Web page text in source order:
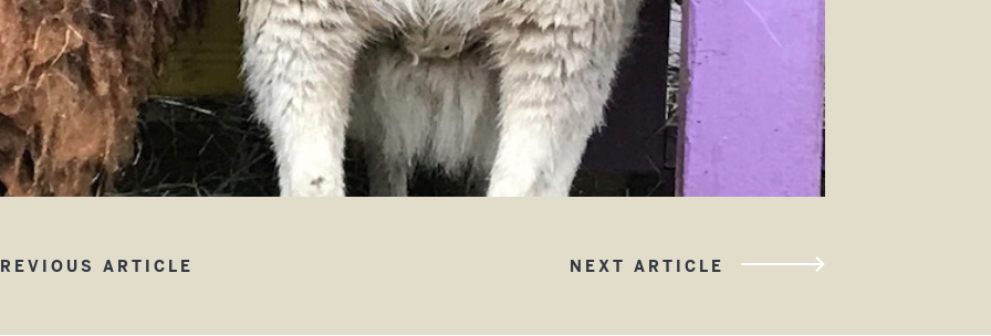
ARTICLE NEXT ARTICLE